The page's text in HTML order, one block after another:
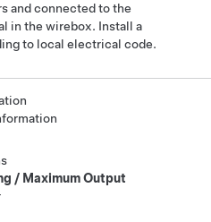
and connected to the
in the wirebox. Install a
to local electrical code.
/ Maximum Output